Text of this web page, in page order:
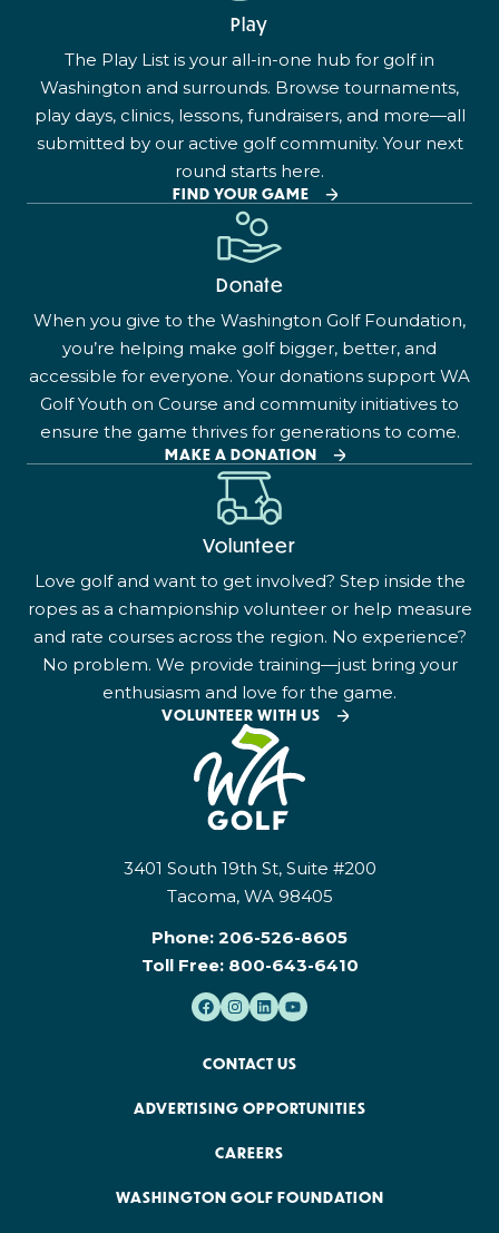
Play
The Play List is your all-in-one hub for golf in
Washington and surrounds. Browse tournaments,
play days, clinics, lessons, fundraisers, and more—all
submitted by our active golf community. Your next
round starts here.
FIND YOUR GAME
Donate
When you give to the Washington Golf Foundation,
you’re helping make golf bigger, better, and
accessible for everyone. Your donations support WA
Golf Youth on Course and community initiatives to
ensure the game thrives for generations to come.
MAKE A DONATION
Volunteer
Love golf and want to get involved? Step inside the
ropes as a championship volunteer or help measure
and rate courses across the region. No experience?
No problem. We provide training—just bring your
enthusiasm and love for the game.
VOLUNTEER WITH US
3401 South 19th St, Suite #200
Tacoma, WA 98405
Phone: 206-526-8605
Toll Free: 800-643-6410
CONTACT US
ADVERTISING OPPORTUNITIES
CAREERS
WASHINGTON GOLF FOUNDATION